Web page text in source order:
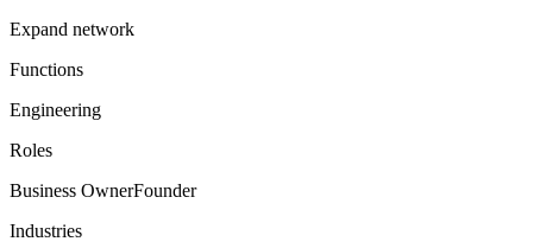
Expand network
Functions
Engineering
Roles
Business OwnerFounder
Industries